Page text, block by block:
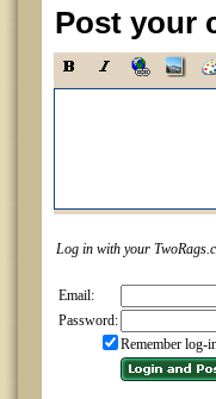
Post your
Log in with your
Email:
Password:
Remember log-